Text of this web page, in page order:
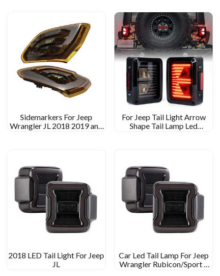
Sidemarkers For Jeep
Wrangler JL 2018 2019 and
For Jeep Tail Light Arrow
Shape Tail Lamp Led
2018 LED Tail Light For Jeep
JL
Car Led Tail Lamp For Jeep
Wrangler Rubicon/Sport S